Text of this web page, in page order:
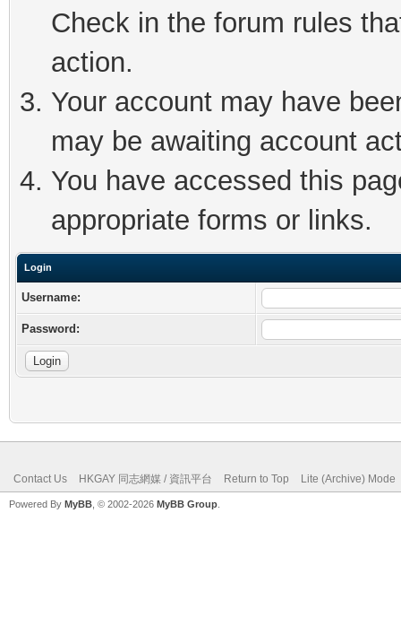
Check in the forum rules
action.
Your account may have
may be awaiting account
You have accessed this
appropriate forms or links.
Login
Username:
Password:
Contact Us HKGAY 同志網媒 / 資訊平台 Return to Top Lite (Archive) Mode
Powered By MyBB , © 2002-2026 MyBB Group